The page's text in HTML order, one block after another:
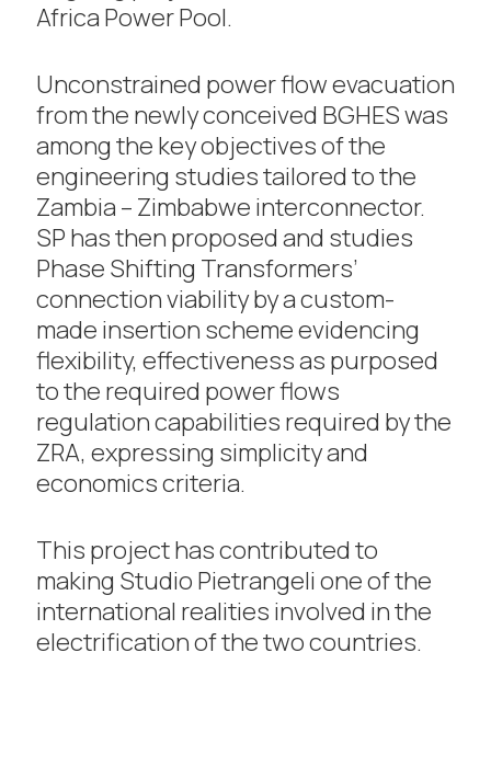
Africa Power Pool.
Unconstrained power flow evacuation
from the newly conceived BGHES was
among the key objectives of the
engineering studies tailored to the
Zambia – Zimbabwe interconnector.
SP has then proposed and studies
Phase Shifting Transformers’
connection viability by a custom-
made insertion scheme evidencing
flexibility, effectiveness as purposed
to the required power flows
regulation capabilities required by the
ZRA, expressing simplicity and
economics criteria.
This project has contributed to
making Studio Pietrangeli one of the
international realities involved in the
electrification of the two countries.